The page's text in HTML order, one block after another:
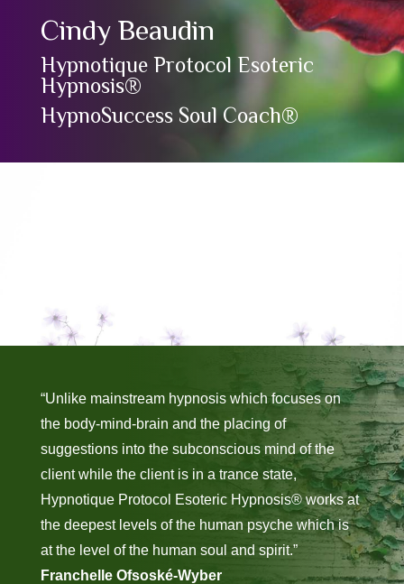
Cindy Beaudin
Hypnotique Protocol Esoteric
Hypnosis®
HypnoSuccess Soul Coach®
“Unlike mainstream hypnosis which focuses on
the body-mind-brain and the placing of
suggestions into the subconscious mind of the
client while the client is in a trance state,
Hypnotique Protocol Esoteric Hypnosis® works at
the deepest levels of the human psyche which is
at the level of the human soul and spirit.”
Franchelle Ofsoské-Wyber